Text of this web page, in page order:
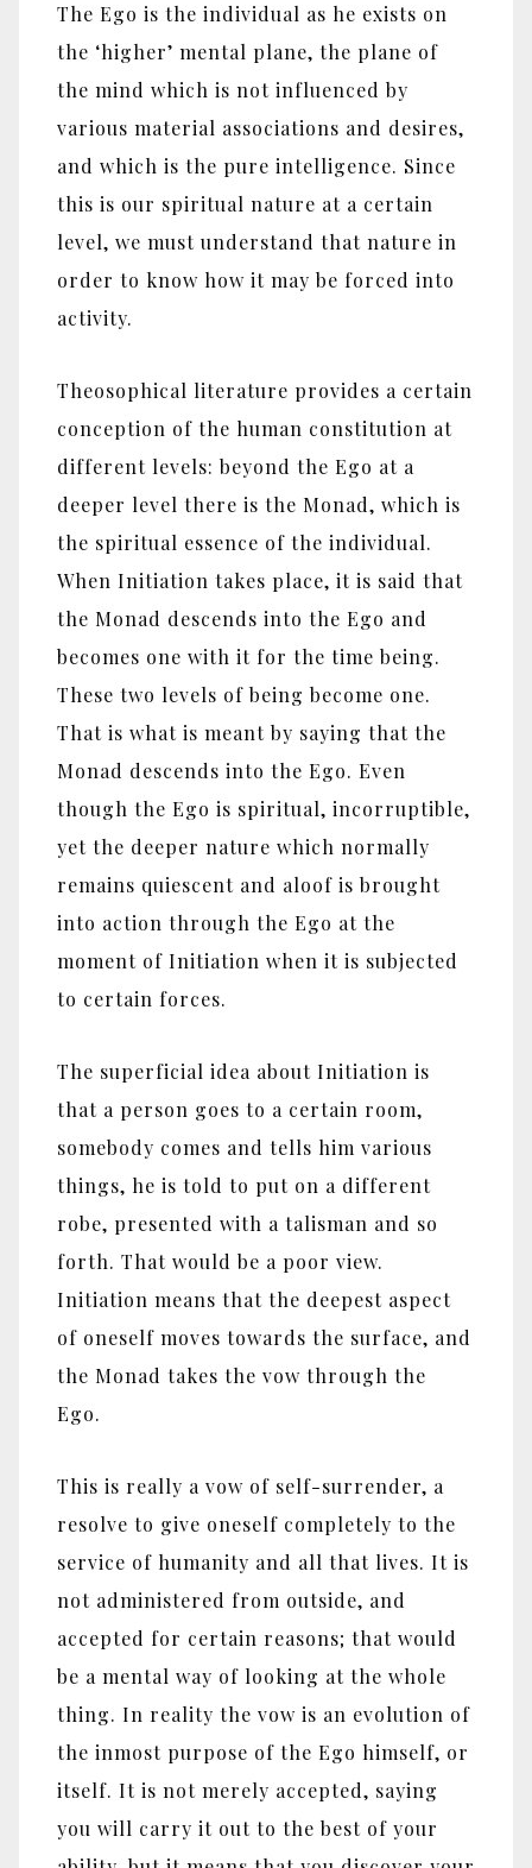
The Ego is the individual as he exists on
the ‘higher’ mental plane, the plane of
the mind which is not influenced by
various material associations and desires,
and which is the pure intelligence. Since
this is our spiritual nature at a certain
level, we must understand that nature in
order to know how it may be forced into
activity.
Theosophical literature provides a certain
conception of the human constitution at
different levels: beyond the Ego at a
deeper level there is the Monad, which is
the spiritual essence of the individual.
When Initiation takes place, it is said that
the Monad descends into the Ego and
becomes one with it for the time being.
These two levels of being become one.
That is what is meant by saying that the
Monad descends into the Ego. Even
though the Ego is spiritual, incorruptible,
yet the deeper nature which normally
remains quiescent and aloof is brought
into action through the Ego at the
moment of Initiation when it is subjected
to certain forces.
The superficial idea about Initiation is
that a person goes to a certain room,
somebody comes and tells him various
things, he is told to put on a different
robe, presented with a talisman and so
forth. That would be a poor view.
Initiation means that the deepest aspect
of oneself moves towards the surface, and
the Monad takes the vow through the
Ego.
This is really a vow of self-surrender, a
resolve to give oneself completely to the
service of humanity and all that lives. It is
not administered from outside, and
accepted for certain reasons; that would
be a mental way of looking at the whole
thing. In reality the vow is an evolution of
the inmost purpose of the Ego himself, or
itself. It is not merely accepted, saying
you will carry it out to the best of your